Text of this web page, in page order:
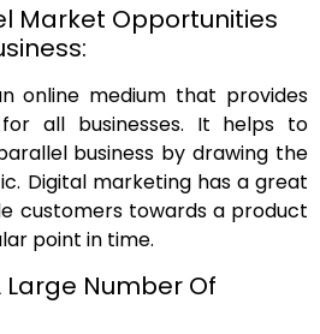
Market Opportunities
online medium that provides
all businesses. It helps to
business by drawing the
Digital marketing has a great
customers towards a product
point in time.
Large Number Of